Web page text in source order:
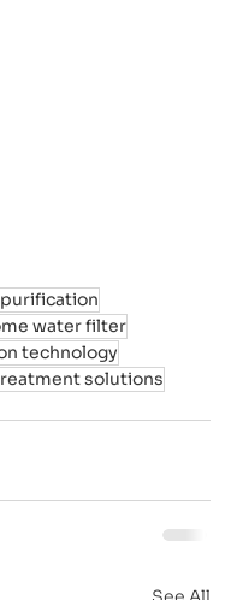
water filter
technology
solutions